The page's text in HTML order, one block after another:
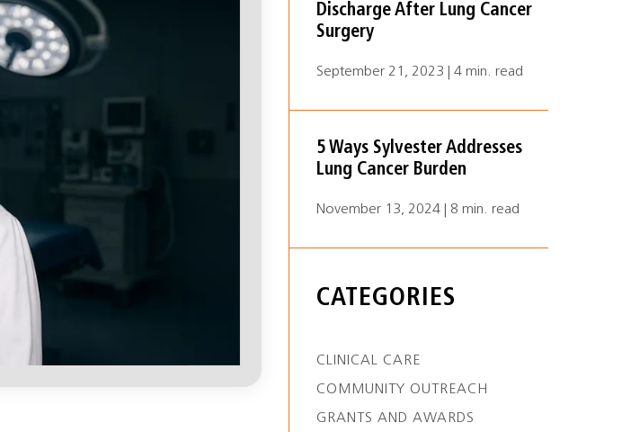
Discharge After Lung Cancer
Surgery
September 21, 2023 | 4 min. read
5 Ways Sylvester Addresses
Lung Cancer Burden
November 13, 2024 | 8 min. read
CATEGORIES
CLINICAL CARE
COMMUNITY OUTREACH
GRANTS AND AWARDS